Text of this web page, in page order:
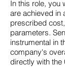
In this role, you
are achieved in
prescribed
parameters.
instrumental in
company's
directly with the